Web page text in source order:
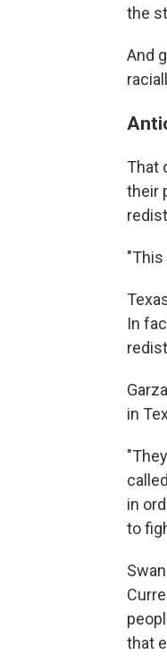
the
And
That
their
"This
In
in
in
to
that